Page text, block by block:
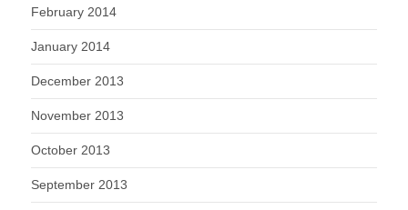
February 2014
January 2014
December 2013
November 2013
October 2013
September 2013